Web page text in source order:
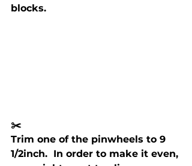
blocks.
✂️
Trim one of the pinwheels to 9
1/2inch.  In order to make it even,